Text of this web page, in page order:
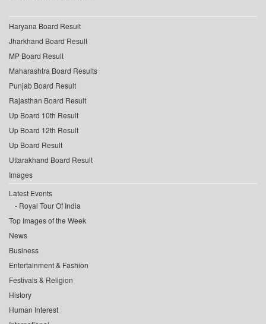
Haryana Board Result
Jharkhand Board Result
MP Board Result
Maharashtra Board Results
Punjab Board Result
Rajasthan Board Result
Up Board 10th Result
Up Board 12th Result
Up Board Result
Uttarakhand Board Result
Images
Latest Events
Royal Tour Of India
Top Images of the Week
News
Business
Entertainment & Fashion
Festivals & Religion
History
Human Interest